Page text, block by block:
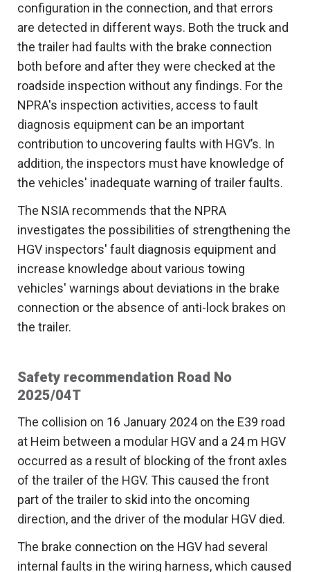
configuration in the connection, and that errors
are detected in different ways. Both the truck and
the trailer had faults with the brake connection
both before and after they were checked at the
roadside inspection without any findings. For the
NPRA's inspection activities, access to fault
diagnosis equipment can be an important
contribution to uncovering faults with HGV’s. In
addition, the inspectors must have knowledge of
the vehicles' inadequate warning of trailer faults.
The NSIA recommends that the NPRA
investigates the possibilities of strengthening the
HGV inspectors' fault diagnosis equipment and
increase knowledge about various towing
vehicles' warnings about deviations in the brake
connection or the absence of anti-lock brakes on
the trailer.
Safety recommendation Road No
2025/04T
The collision on 16 January 2024 on the E39 road
at Heim between a modular HGV and a 24 m HGV
occurred as a result of blocking of the front axles
of the trailer of the HGV. This caused the front
part of the trailer to skid into the oncoming
direction, and the driver of the modular HGV died.
The brake connection on the HGV had several
internal faults in the wiring harness, which caused